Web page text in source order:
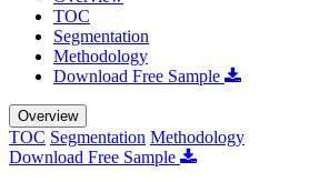
TOC
Segmentation
Methodology
Download Free Sample
Overview
TOC Segmentation Methodology
Download Free Sample